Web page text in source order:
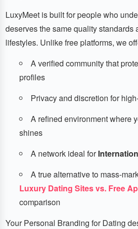
LuxyMeet is built for people who
deserves the same quality standards
lifestyles. Unlike free platforms, we
A verified community that
profiles
Privacy and discretion for
A refined environment where
shines
A network ideal for
A true alternative to mass-
Luxury Dating Sites vs. Free
comparison
Your Personal Branding for Dating